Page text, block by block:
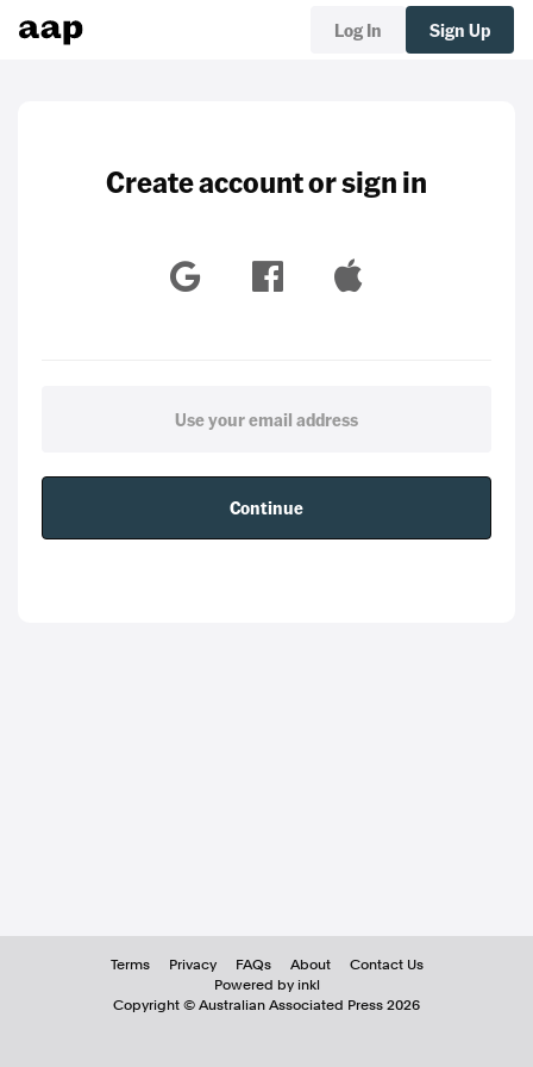
Log In Sign Up
Create account or sign in
Continue
Terms Privacy FAQs About
Contact Us
Powered by inkl
Copyright © Australian Associated Press 2026